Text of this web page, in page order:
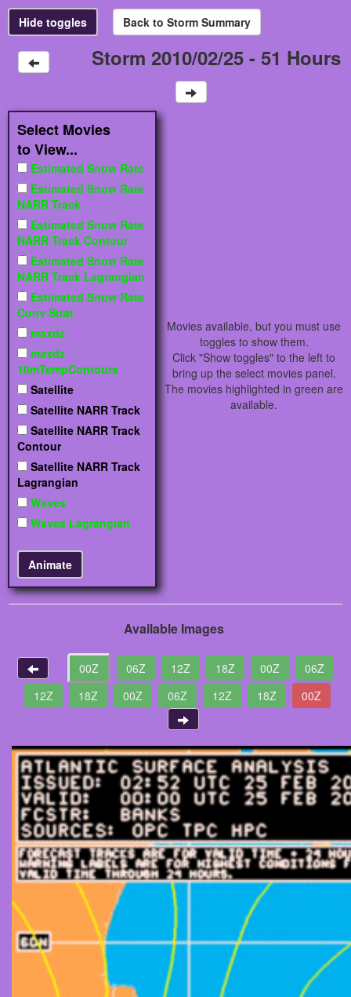
Storm 2010/02/25 - 51 Hours
Select Movies
to View...
Estimated Snow Rate
Estimated Snow Rate
NARR Track
Estimated Snow Rate
NARR Track Contour
Estimated Snow Rate
NARR Track Lagrangian
Estimated Snow Rate
Conv Strat
maxdz
maxdz
10mTempContours
Satellite
Satellite NARR Track
Satellite NARR Track
Contour
Satellite NARR Track
Lagrangian
Waves
Waves Lagrangian
Movies available, but you must use
toggles to show them.
Click "Show toggles" to the left to
bring up the select movies panel.
The movies highlighted in green are
available.
Available Images
00Z 06Z 12Z 18Z 00Z
06Z
12Z
18Z 00Z 06Z 12Z 18Z 00Z